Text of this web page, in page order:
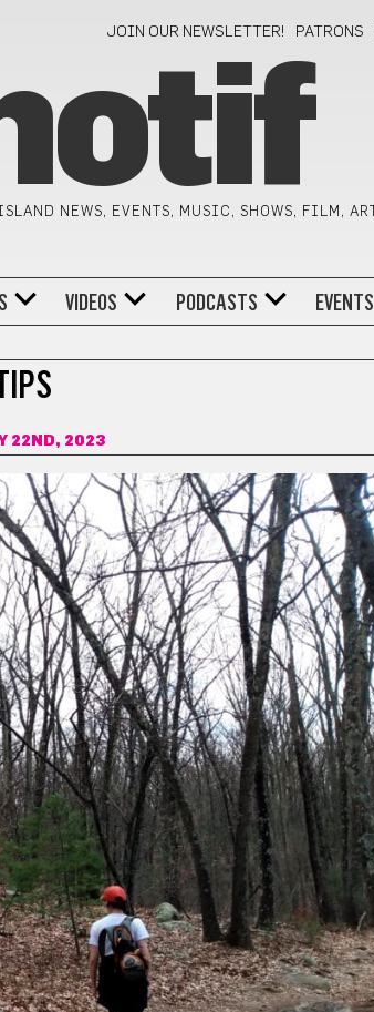
JOIN OUR NEWSLETTER! PATRONS
NEWS, EVENTS, MUSIC, SHOWS, FILM, ART
VIDEOS PODCASTS EVENTS
22ND, 2023